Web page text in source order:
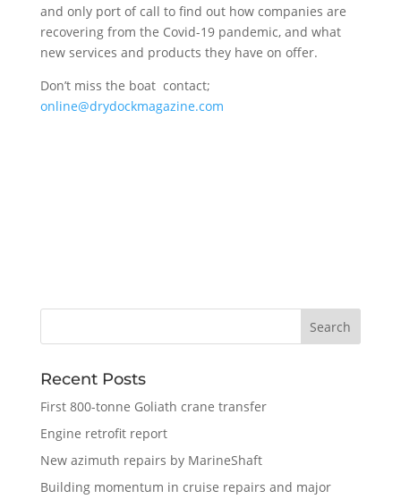
and only port of call to find out how companies are
recovering from the Covid-19 pandemic, and what
new services and products they have on offer.
Don’t miss the boat contact;
online@drydockmagazine.com
Recent Posts
First 800-tonne Goliath crane transfer
Engine retrofit report
New azimuth repairs by MarineShaft
Building momentum in cruise repairs and major